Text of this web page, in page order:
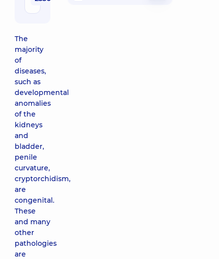
“Dobrobut”
street
2-E
Tatarska
The
majority
of
diseases,
such as
developmental
anomalies
of the
kidneys
and
bladder,
penile
curvature,
cryptorchidism,
are
congenital.
These
and many
other
pathologies
are